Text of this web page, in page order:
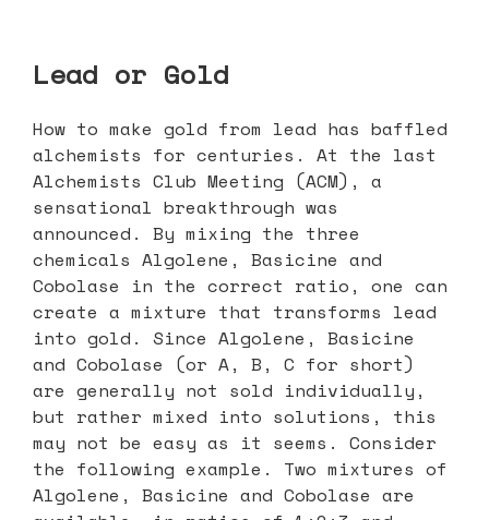
Lead or Gold
How to make gold from lead has baffled
alchemists for centuries. At the last
Alchemists Club Meeting (ACM), a
sensational breakthrough was
announced. By mixing the three
chemicals Algolene, Basicine and
Cobolase in the correct ratio, one can
create a mixture that transforms lead
into gold. Since Algolene, Basicine
and Cobolase (or A, B, C for short)
are generally not sold individually,
but rather mixed into solutions, this
may not be easy as it seems. Consider
the following example. Two mixtures of
Algolene, Basicine and Cobolase are